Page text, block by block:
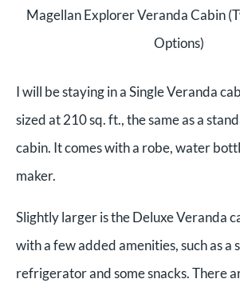
Magellan Explorer Veranda Cabin
Options)
I will be staying in a Single Veranda
sized at 210 sq. ft., the same as a
cabin. It comes with a robe, water
maker.
Slightly larger is the Deluxe Veranda
with a few added amenities, such as a
refrigerator and some snacks.There